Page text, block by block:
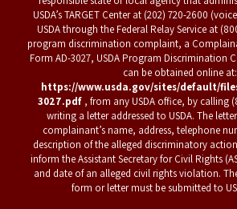
USDA’s TARGET Center at (202) 720-2600
USDA through the Federal Relay Service at
program discrimination complaint, a
Form AD-3027, USDA Program Discrimination
can be obtained online at:
https://www.usda.gov/sites/default/
3027.pdf , from any USDA office, by calling
writing a letter addressed to USDA. The
complainant’s name, address, telephone
description of the alleged discriminatory
inform the Assistant Secretary for Civil Rights
and date of an alleged civil rights violation.
form or letter must be submitted to